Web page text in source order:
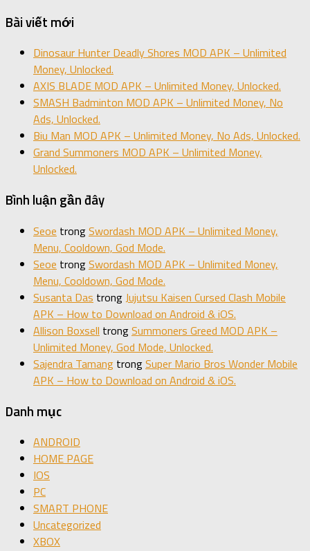
Bài viết mới
Dinosaur Hunter Deadly Shores MOD APK – Unlimited
Money, Unlocked.
AXIS BLADE MOD APK – Unlimited Money, Unlocked.
SMASH Badminton MOD APK – Unlimited Money, No
Ads, Unlocked.
Biu Man MOD APK – Unlimited Money, No Ads, Unlocked.
Grand Summoners MOD APK – Unlimited Money,
Unlocked.
Bình luận gần đây
Seoe trongSwordash MOD APK – Unlimited Money,
Menu, Cooldown, God Mode.
Seoe trongSwordash MOD APK – Unlimited Money,
Menu, Cooldown, God Mode.
Susanta Das trong Jujutsu Kaisen Cursed Clash Mobile
APK – How to Download on Android & iOS.
Allison Boxsell trongSummoners Greed MOD APK –
Unlimited Money, God Mode, Unlocked.
Sajendra Tamang trongSuper Mario Bros Wonder Mobile
APK – How to Download on Android & iOS.
Danh mục
ANDROID
HOME PAGE
IOS
PC
SMART PHONE
Uncategorized
XBOX